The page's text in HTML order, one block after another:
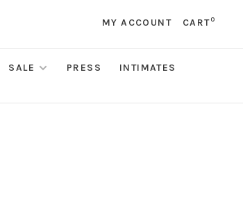
MY ACCOUNT CART0
SALE PRESS
INTIMATES